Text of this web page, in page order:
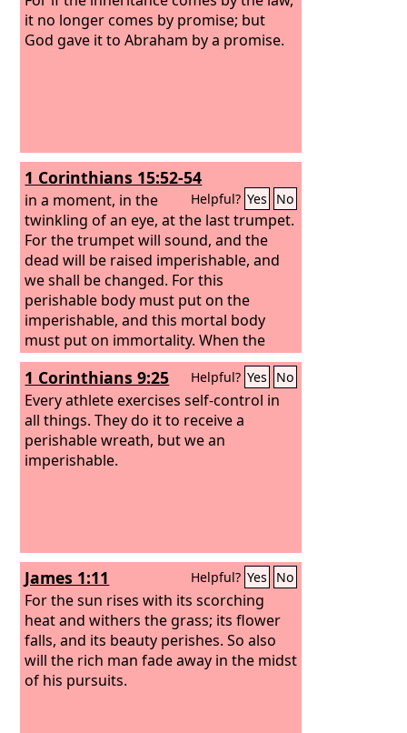
it no longer comes by promise; but
God gave it to Abraham by a promise.
1 Corinthians 15:52-54
Helpful? Yes No
in a moment, in the
twinkling of an eye, at the last trumpet.
For the trumpet will sound, and the
dead will be raised imperishable, and
we shall be changed. For this
perishable body must put on the
imperishable, and this mortal body
must put on immortality. When the
perishable puts on the imperishable,
and the mortal puts on immortality,
then shall come to pass the saying that
is written: “Death is swallowed up in
victory.”
1 Corinthians 9:25 Helpful? Yes No
Every athlete exercises self-control in
all things. They do it to receive a
perishable wreath, but we an
imperishable.
James 1:11 Helpful? Yes No
For the sun rises with its scorching
heat and withers the grass; its flower
falls, and its beauty perishes. So also
will the rich man fade away in the midst
of his pursuits.